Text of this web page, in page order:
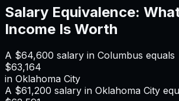
Salary Equivalence:
Income Is Worth
A $64,600 salary in Columbus equals
$63,164
in Oklahoma City
A $61,200 salary in Oklahoma City